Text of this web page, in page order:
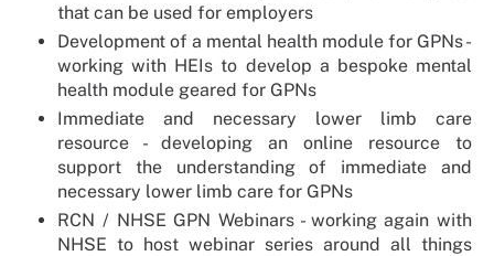
that can be used for employers
Development of a mental health module for GPNs -
working with HEIs to develop a bespoke mental
health module geared for GPNs
Immediate and necessary lower limb care
resource - developing an online resource to
support the understanding of immediate and
necessary lower limb care for GPNs
RCN / NHSE GPN Webinars - working again with
NHSE to host webinar series around all things